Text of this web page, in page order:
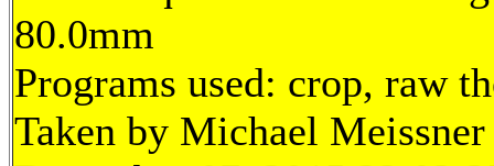
80.0mm
Programs used: crop, raw
Taken by Michael Meissner